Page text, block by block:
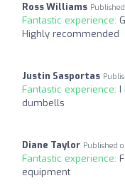
Ross Williams
Fantastic experience:
Highly recommended
Justin Sasportas
Fantastic experience: I
dumbells
Diane Taylor Published
Fantastic experience:
equipment